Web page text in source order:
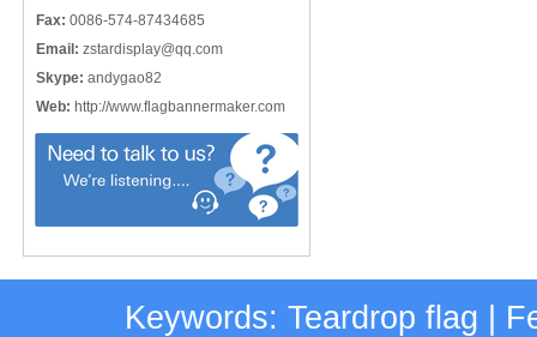
Fax: 0086-574-87434685
Email: zstardisplay@qq.com
Skype: andygao82
Web: http://www.flagbannermaker.com
Keywords: Teardrop flag